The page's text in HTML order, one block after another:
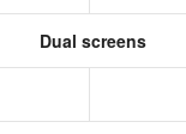
Dual screens